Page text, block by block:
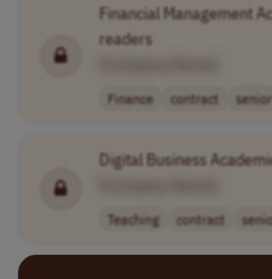
Financial Management
readers
Finance contract senior
Digital Business
Teaching contract